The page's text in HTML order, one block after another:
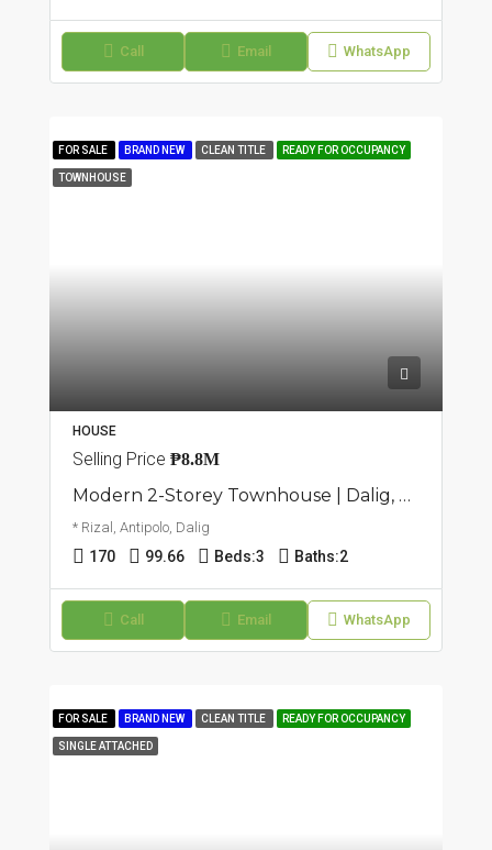
Call Email WhatsApp
FOR SALE BRAND NEW CLEAN TITLE READY FOR OCCUPANCY
TOWNHOUSE
HOUSE
Selling Price ₱8.8M
Modern 2-Storey Townhouse | Dalig, Antipolo | ₱8.8M
* Rizal, Antipolo, Dalig
170 99.66 Beds:3 Baths:2
Call Email WhatsApp
FOR SALE BRAND NEW CLEAN TITLE READY FOR OCCUPANCY
SINGLE ATTACHED